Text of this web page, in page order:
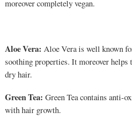
moreover completely vegan.
Aloe Vera: Aloe Vera is well known
soothing properties. It moreover helps
dry hair.
Green Tea: Green Tea contains anti-
with hair growth.